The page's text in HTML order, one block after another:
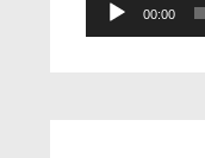
00:00